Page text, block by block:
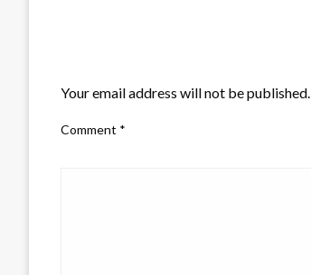
Your email address will not be published.
Comment *